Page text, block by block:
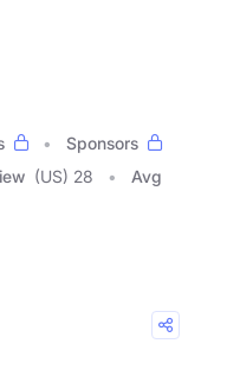
Sponsors
(US) 28
Avg